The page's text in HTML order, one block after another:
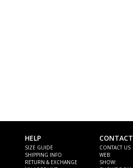
HELP
SIZE GUIDE
SHIPPING INFO
RETURN & EXCHANGE
CONTACT
CONTACT US
WEB:
SHOW: